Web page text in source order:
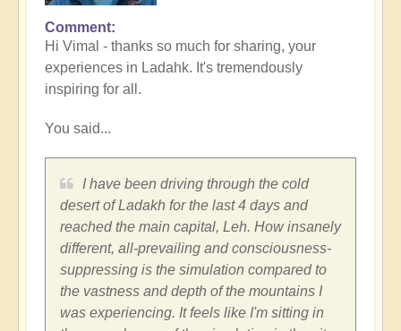
In
reply
to
Meeting
fear
by
Vimal
Comment
Hi Vimal - thanks so much for sharing, your
experiences in Ladahk. It's tremendously
inspiring for all.
You said...
I have been driving through the cold
desert of Ladakh for the last 4 days and
reached the main capital, Leh. How insanely
different, all-prevailing and consciousness-
suppressing is the simulation compared to
the vastness and depth of the mountains I
was experiencing. It feels like I'm sitting in